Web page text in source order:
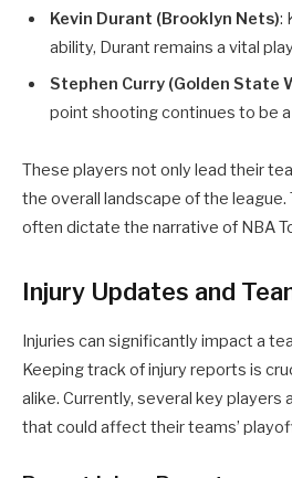
Kevin Durant (Brooklyn Nets):
ability, Durant remains a vital
Stephen Curry (Golden State
point shooting continues to be
These players not only lead their
the overall landscape of the
often dictate the narrative of NBA
Injury Updates and
Injuries can significantly impact a
Keeping track of injury reports is
alike. Currently, several key players
that could affect their teams’